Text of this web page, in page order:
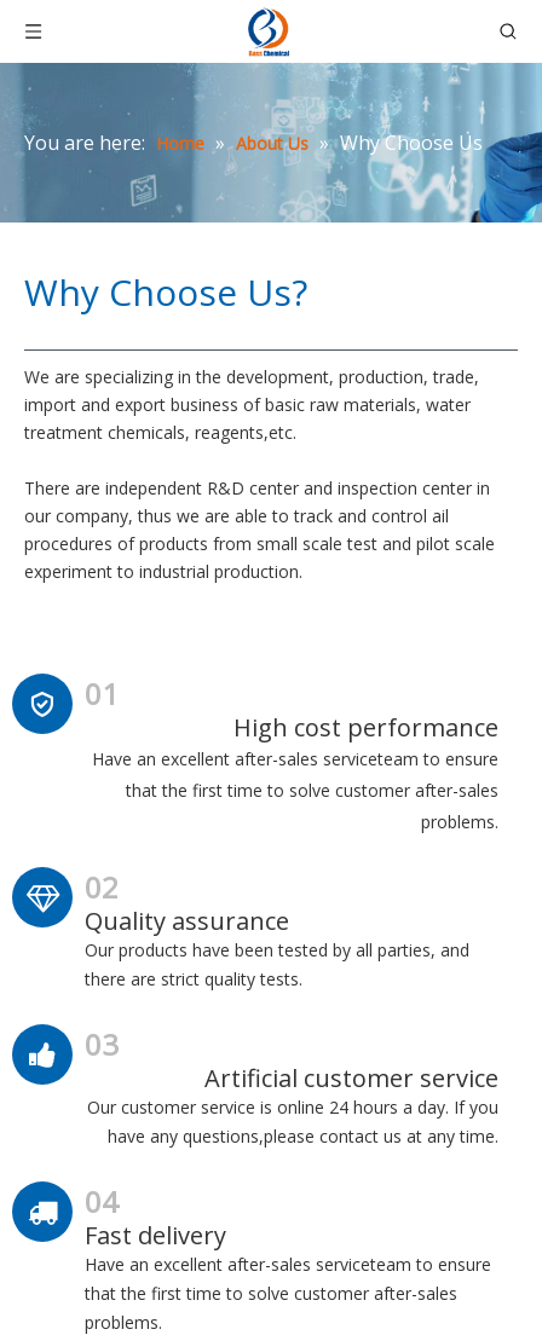
You are here: Home » About Us » Why Choose Us
Why Choose Us?
We are specializing in the development, production, trade,
import and export business of basic raw materials, water
treatment chemicals, reagents,etc.
There are independent R&D center and inspection center in
our company, thus we are able to track and control ail
procedures of products from small scale test and pilot scale
experiment to industrial production.
01
High cost performance
Have an excellent after-sales serviceteam to ensure
that the first time to solve customer after-sales
problems.
02
Quality assurance
Our products have been tested by all parties, and
there are strict quality tests.
03
Artificial customer service
Our customer service is online 24 hours a day. If you
have any questions,please contact us at any time.
04
Fast delivery
Have an excellent after-sales serviceteam to ensure
that the first time to solve customer after-sales
problems.